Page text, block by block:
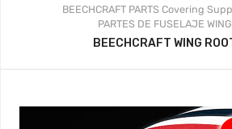
BEECHCRAFT PARTS Covering
PARTES DE FUSELAJE
BEECHCRAFT WING